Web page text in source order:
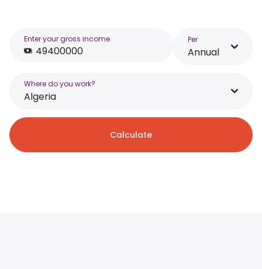
Enter your gross income Per
Annual
Where do you work?
Algeria
Calculate